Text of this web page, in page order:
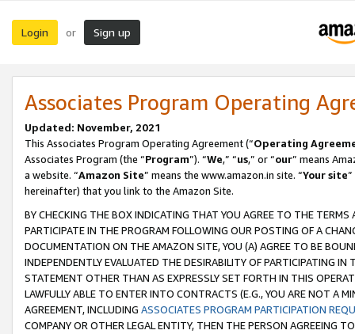
Login or Sign up
Associates Program Operating
Updated: November, 2021
This Associates Program Operating Agreement (“Operating
Associates Program (the “Program”). “We,” “us,” or “our” means
a website. “Amazon Site” means the www.amazon.in site. “Your site
hereinafter) that you link to the Amazon Site.
BY CHECKING THE BOX INDICATING THAT YOU AGREE TO THE
PARTICIPATE IN THE PROGRAM FOLLOWING OUR POSTING OF A
DOCUMENTATION ON THE AMAZON SITE, YOU (A) AGREE TO BE
INDEPENDENTLY EVALUATED THE DESIRABILITY OF PARTICIPATING
STATEMENT OTHER THAN AS EXPRESSLY SET FORTH IN THIS
LAWFULLY ABLE TO ENTER INTO CONTRACTS (E.G., YOU ARE NOT A
AGREEMENT, INCLUDING ASSOCIATES PROGRAM PARTICIPATION
COMPANY OR OTHER LEGAL ENTITY, THEN THE PERSON AGREEING